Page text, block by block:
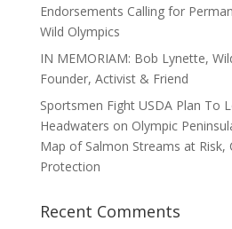
Endorsements Calling for
Wild Olympics
IN MEMORIAM: Bob Lynette,
Founder, Activist & Friend
Sportsmen Fight USDA Plan To
Headwaters on Olympic
Map of Salmon Streams at Risk,
Protection
Recent Comments